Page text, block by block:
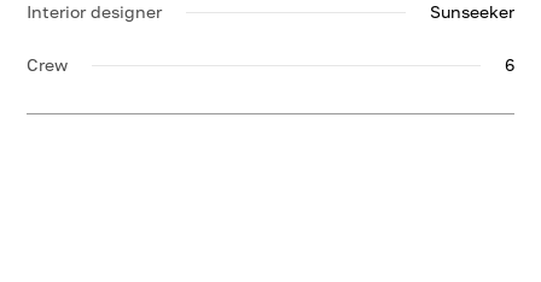
Interior designer Sunseeker
Crew 6